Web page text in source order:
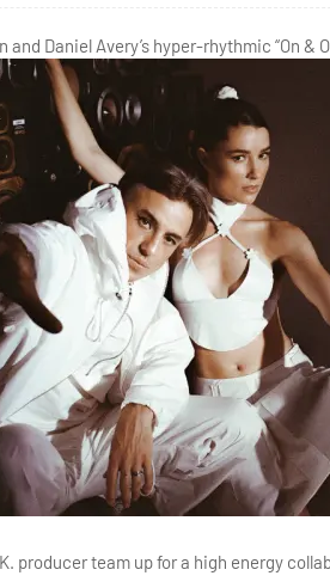
and Daniel Avery’s hyper-rhythmic “On
producer team up for a high energy